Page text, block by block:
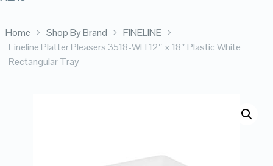
Home Shop By Brand
FINELINE
Fineline Platter Pleasers 3518-WH 12″ x 18″ Plastic White
Rectangular Tray